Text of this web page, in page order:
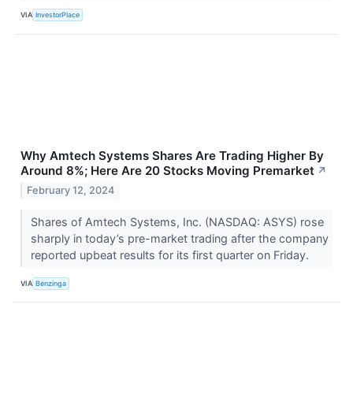
VIA InvestorPlace
Why Amtech Systems Shares Are Trading Higher By
Around 8%; Here Are 20 Stocks Moving Premarket ↗
February 12, 2024
Shares of Amtech Systems, Inc. (NASDAQ: ASYS) rose
sharply in today’s pre-market trading after the company
reported upbeat results for its first quarter on Friday.
VIA Benzinga